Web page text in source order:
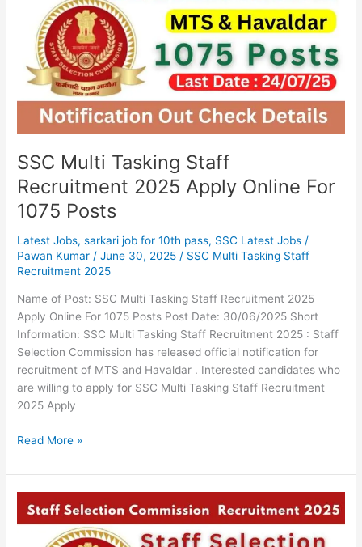
SSC Multi Tasking Staff
Recruitment 2025 Apply Online For
1075 Posts
Latest Jobs,sarkari job for 10th pass, SSC Latest Jobs /
Pawan Kumar /June 30, 2025 / SSC Multi Tasking Staff
Recruitment 2025
Name of Post: SSC Multi Tasking Staff Recruitment 2025
Apply Online For 1075 Posts Post Date: 30/06/2025 Short
Information: SSC Multi Tasking Staff Recruitment 2025 : Staff
Selection Commission has released official notification for
recruitment of MTS and Havaldar . Interested candidates who
are willing to apply for SSC Multi Tasking Staff Recruitment
2025 Apply
Recruitment
2025
Apply
Online
For
Posts
Read More »
Stenographer